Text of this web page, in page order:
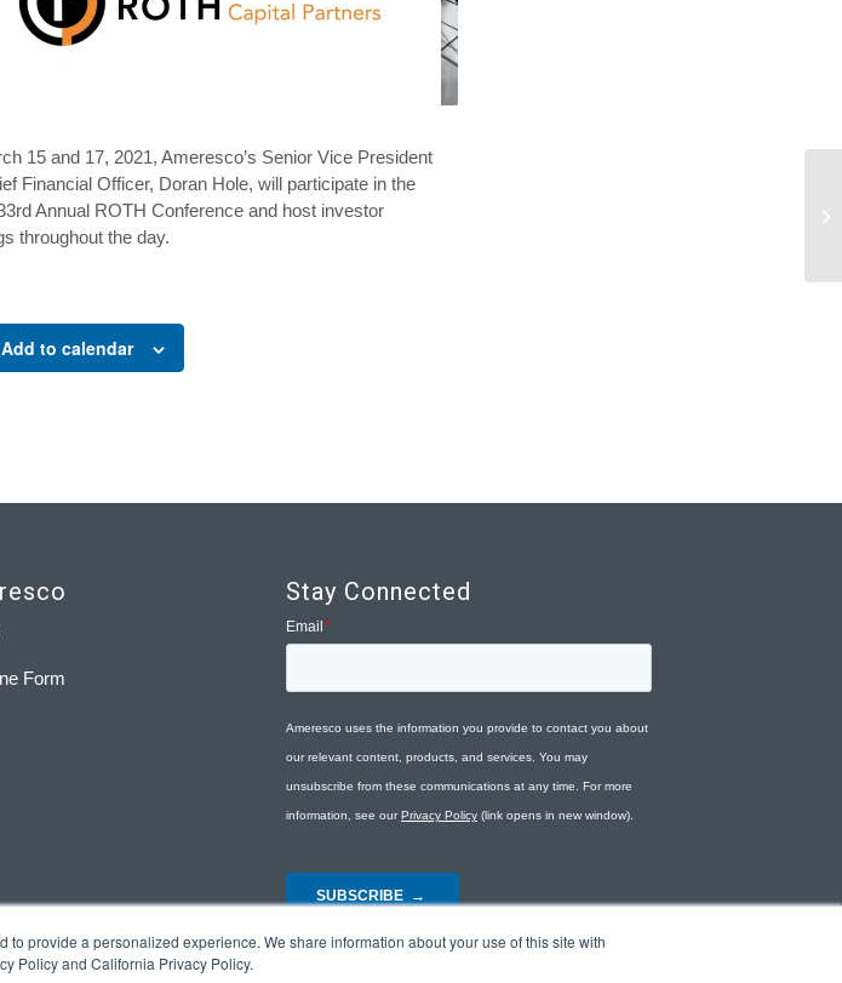
provide a personalized experience. We share information about your use of this site with
Policy and California Privacy Policy.
15 and 17, 2021, Ameresco’s Senior Vice President
Financial Officer, Doran Hole, will participate in the
Annual ROTH Conference and host investor
throughout the day.
Add to calendar
Form
Stay Connected